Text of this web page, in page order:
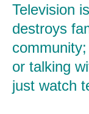
Television
destroys
or talking
just watch